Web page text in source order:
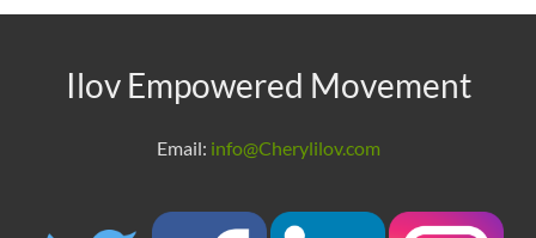
Ilov Empowered Movement
Email: info@Cherylilov.com